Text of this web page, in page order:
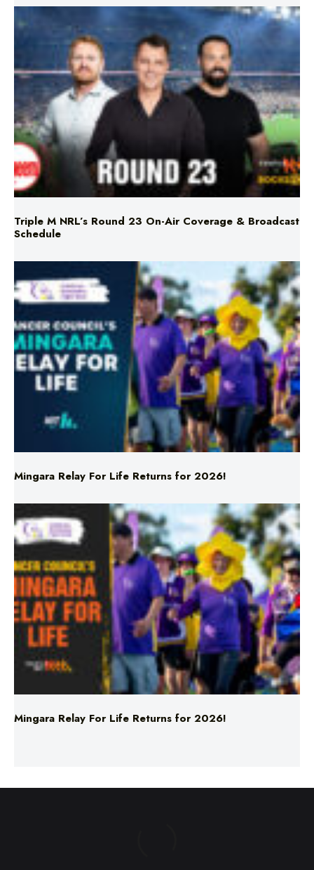
Triple M NRL’s Round 23 On-Air Coverage & Broadcast
Schedule
Mingara Relay For Life Returns for 2026!
Mingara Relay For Life Returns for 2026!